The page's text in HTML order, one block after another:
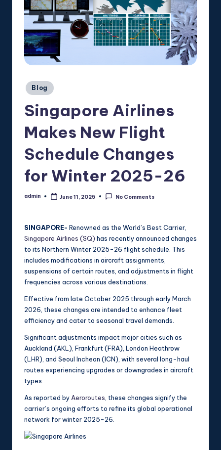
Posted
in
Blog
Singapore Airlines
Makes New Flight
Schedule Changes
for Winter 2025-26
Posted
admin June 11, 2025 No Comments
SINGAPORE- Renowned as the World’s Best Carrier,
Singapore Airlines (SQ) has recently announced changes
to its Northern Winter 2025-26 flight schedule. This
includes modifications in aircraft assignments,
suspensions of certain routes, and adjustments in flight
frequencies across various destinations.
Effective from late October 2025 through early March
2026, these changes are intended to enhance fleet
efficiency and cater to seasonal travel demands.
Significant adjustments impact major cities such as
Auckland (AKL), Frankfurt (FRA), London Heathrow
(LHR), and Seoul Incheon (ICN), with several long-haul
routes experiencing upgrades or downgrades in aircraft
types.
As reported by Aeroroutes , these changes signify the
carrier’s ongoing efforts to refine its global operational
network for winter 2025-26.